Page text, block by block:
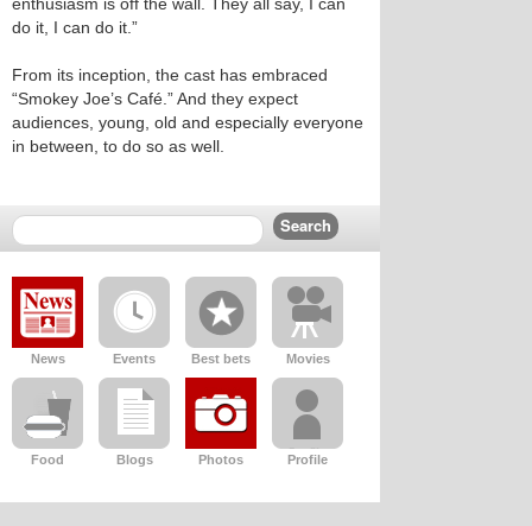
do it, I can do it.”
From its inception, the cast has embraced
“Smokey Joe’s Café.” And they expect
audiences, young, old and especially everyone
in between, to do so as well.
News Events Best bets Movies
Food Blogs Photos Profile